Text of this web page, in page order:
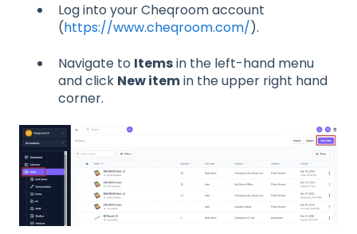
Log into your Cheqroom account
(https://www.cheqroom.com/).
Navigate to Itemsin the left-hand menu
and click New itemin the upper right hand
corner.